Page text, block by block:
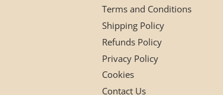
Terms and Conditions
Shipping Policy
Refunds Policy
Privacy Policy
Cookies
Contact Us